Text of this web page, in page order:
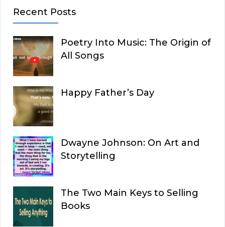
Recent Posts
Poetry Into Music: The Origin of
All Songs
Happy Father’s Day
Dwayne Johnson: On Art and
Storytelling
The Two Main Keys to Selling
Books